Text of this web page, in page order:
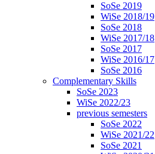
SoSe 2019
WiSe 2018/19
SoSe 2018
WiSe 2017/18
SoSe 2017
WiSe 2016/17
SoSe 2016
Complementary Skills
SoSe 2023
WiSe 2022/23
previous semesters
SoSe 2022
WiSe 2021/22
SoSe 2021